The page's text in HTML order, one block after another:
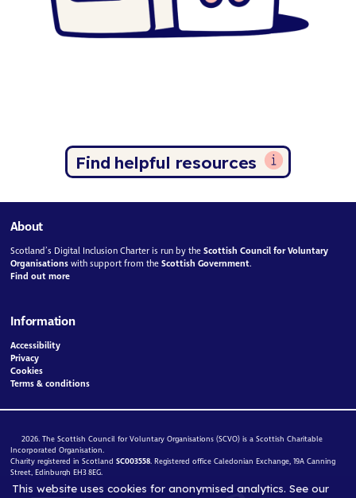
This website uses cookies for anonymised analytics. See our
Find helpful resources
About
Scotland’s Digital Inclusion Charter is run by the Scottish Council for Voluntary
Organisationswith support from the Scottish Government.
Find out more
Information
Accessibility
Privacy
Cookies
Terms & conditions
2026. The Scottish Council for Voluntary Organisations (SCVO) is a Scottish Charitable
Incorporated Organisation.
Charity registered in Scotland SC003558. Registered office Caledonian Exchange, 19A Canning
Street, Edinburgh EH3 8EG.